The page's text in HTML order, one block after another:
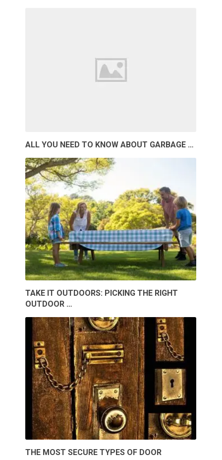
ALL YOU NEED TO KNOW ABOUT GARBAGE …
TAKE IT OUTDOORS: PICKING THE RIGHT
OUTDOOR …
THE MOST SECURE TYPES OF DOOR